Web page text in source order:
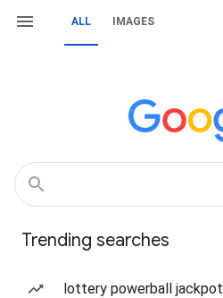
ALL IMAGES
Trending searches
lottery powerball jackpot